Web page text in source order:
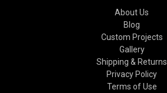
About Us
Blog
Custom Projects
Gallery
Shipping & Returns
Privacy Policy
Terms of Use